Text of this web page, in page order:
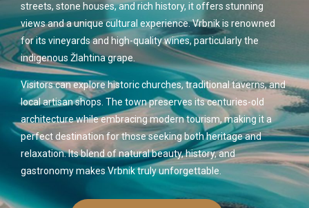
streets, stone houses, and rich history, it offers stunning
views and a unique cultural experience. Vrbnik is renowned
for its vineyards and high-quality wines, particularly the
indigenous Žlahtina grape.
Visitors can explore historic churches, traditional taverns, and
local artisan shops. The town preserves its centuries-old
architecture while embracing modern tourism, making it a
perfect destination for those seeking both heritage and
relaxation. Its blend of natural beauty, history, and
gastronomy makes Vrbnik truly unforgettable.